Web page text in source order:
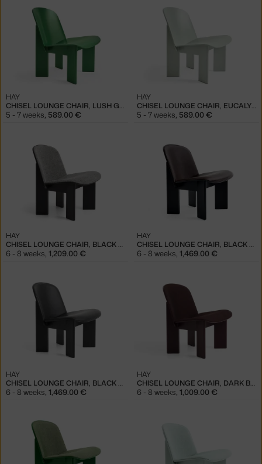
CHISEL LOUNGE CHAIR, LUSH GREEN
HAY
5 - 7 weeks, 589.00 €
CHISEL LOUNGE CHAIR, EUCALYPTUS
HAY
5 - 7 weeks, 589.00 €
CHISEL LOUNGE CHAIR, BLACK / HALLINGDAL 166
HAY
6 - 8 weeks, 1,209.00 €
CHISEL LOUNGE CHAIR, BLACK / SENSE DARK BROWN
HAY
6 - 8 weeks, 1,469.00 €
CHISEL LOUNGE CHAIR, BLACK / SENSE BLACK
HAY
6 - 8 weeks, 1,469.00 €
CHISEL LOUNGE CHAIR, DARK BORDEAUX / REMIX 373
HAY
6 - 8 weeks, 1,009.00 €